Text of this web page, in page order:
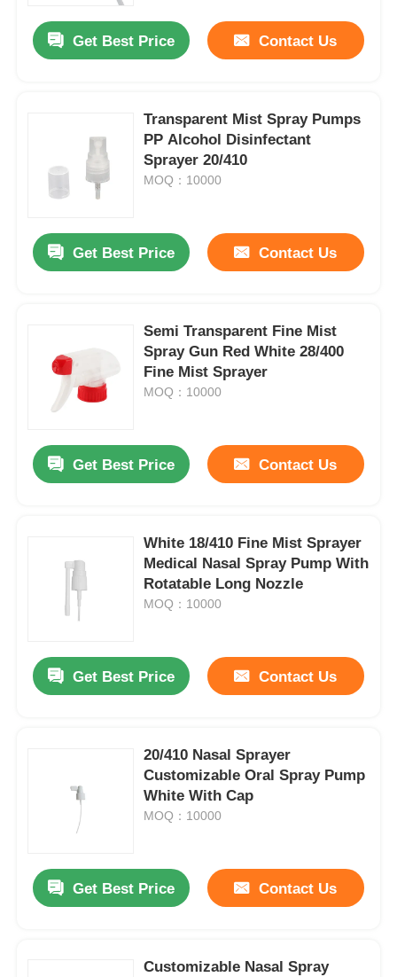
Get Best Price Contact Us
Transparent Mist Spray Pumps
PP Alcohol Disinfectant
Sprayer 20/410
MOQ：10000
Get Best Price Contact Us
Semi Transparent Fine Mist
Spray Gun Red White 28/400
Fine Mist Sprayer
MOQ：10000
Get Best Price Contact Us
White 18/410 Fine Mist Sprayer
Medical Nasal Spray Pump With
Rotatable Long Nozzle
MOQ：10000
Get Best Price Contact Us
20/410 Nasal Sprayer
Customizable Oral Spray Pump
White With Cap
MOQ：10000
Get Best Price Contact Us
Customizable Nasal Spray